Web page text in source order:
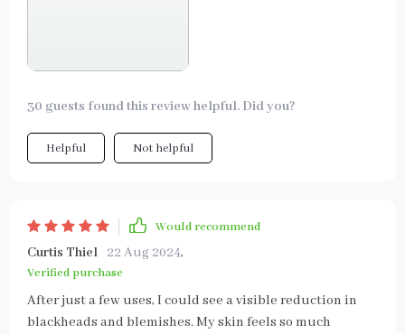
30 guests found this review helpful. Did you?
Helpful Not helpful
Would recommend
Curtis Thiel 22 Aug 2024,
Verified purchase
After just a few uses, I could see a visible reduction in
blackheads and blemishes. My skin feels so much